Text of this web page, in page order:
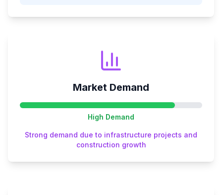
Market Demand
High Demand
Strong demand due to infrastructure projects and
construction growth